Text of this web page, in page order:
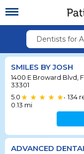
Dentists for
SMILES BY JOSH
1400 E Broward Blvd,
33301
5.0
• 134
0.13 mi
ADVANCED